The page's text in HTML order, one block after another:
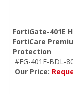
FortiGate-401E
FortiCare
Protection
#FG-401E-BDL-
Our Price: